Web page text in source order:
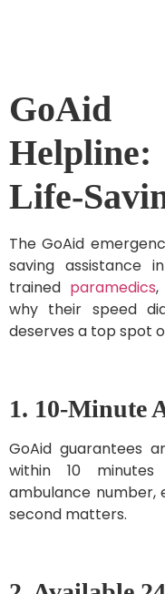
GoAid
Life-
The GoAid
saving assistance
trained paramedics,
why their speed
deserves a top spot
1. 10-Minute
GoAid guarantees
within 10
ambulance number,
second matters.